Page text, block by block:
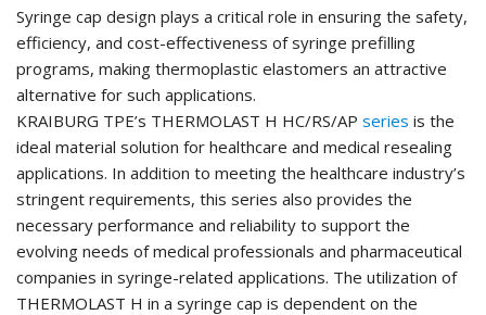
Syringe cap design plays a critical role in ensuring the safety,
efficiency, and cost-effectiveness of syringe prefilling
programs, making thermoplastic elastomers an attractive
alternative for such applications.
KRAIBURG TPE’s THERMOLAST H HC/RS/AP series is the
ideal material solution for healthcare and medical resealing
applications. In addition to meeting the healthcare industry’s
stringent requirements, this series also provides the
necessary performance and reliability to support the
evolving needs of medical professionals and pharmaceutical
companies in syringe-related applications. The utilization of
THERMOLAST H in a syringe cap is dependent on the